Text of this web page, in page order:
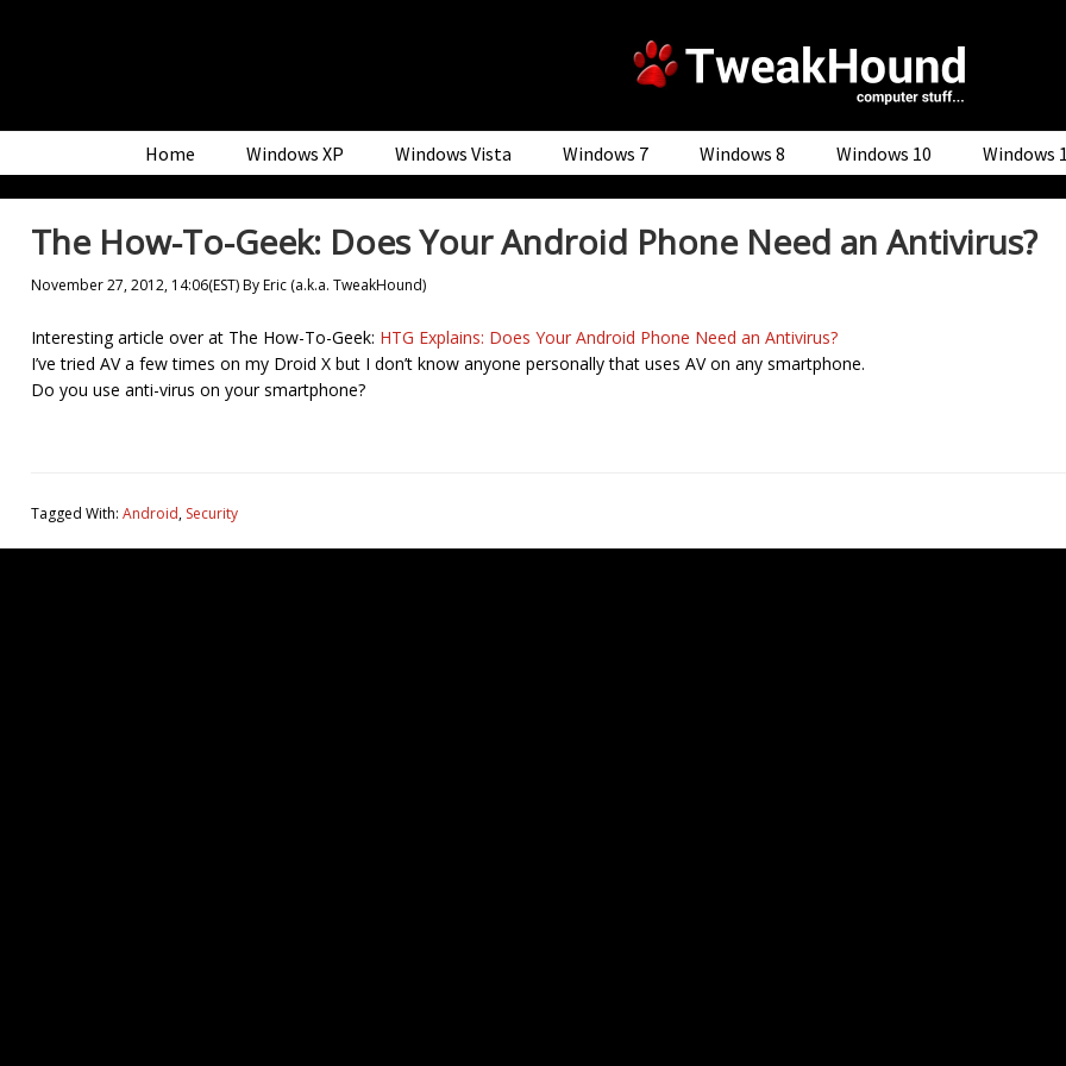
navigation
content
sidebar
Home Windows XP Windows Vista Windows 7 Windows 8 Windows 10 Windows
The How-To-Geek: Does Your Android Phone Need an Antivirus?
November 27, 2012, 14:06(EST)ByEric (a.k.a. TweakHound)
Interesting article over at The How-To-Geek: HTG Explains: Does Your Android Phone Need an Antivirus?
I’ve tried AV a few times on my Droid X but I don’t know anyone personally that uses AV on any smartphone.
Do you use anti-virus on your smartphone?
Tagged With: Android, Security